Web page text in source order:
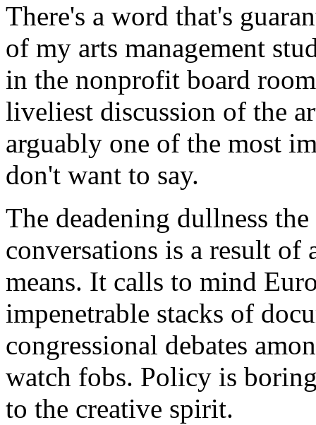
There's a word that's
of my arts management
in the nonprofit board
liveliest discussion of the
arguably one of the most
don't want to say.
The deadening dullness
conversations is a result
means. It calls to mind
impenetrable stacks of
congressional debates
watch fobs. Policy is
to the creative spirit.